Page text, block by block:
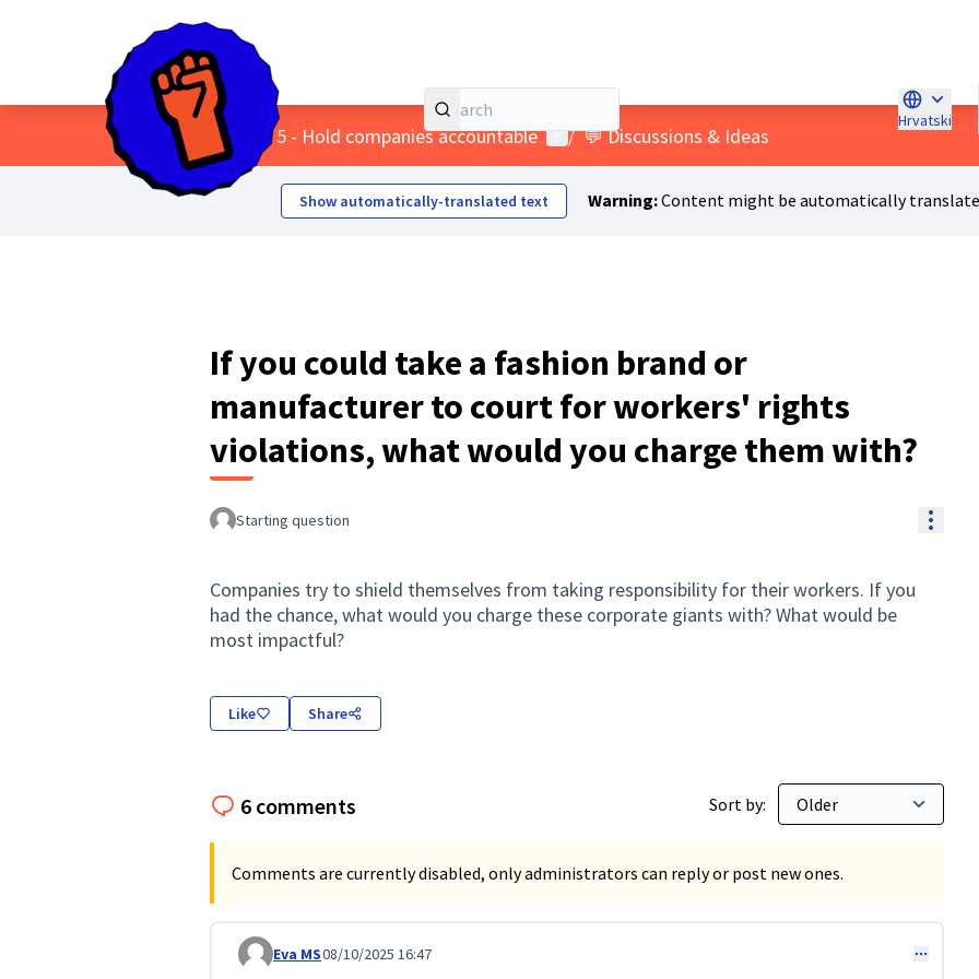
Hrvatski
Choose
Home Main menu
/ Themes 5 - Hold companies accountable User menu
/ 💬 Discussions & Ideas
Show automatically-translated text Warning:Content might be automatically
If you could take a fashion brand or
manufacturer to court for workers' rights
violations, what would you charge them with?
Starting question
Companies try to shield themselves from taking responsibility for their workers. If you
had the chance, what would you charge these corporate giants with? What would be
most impactful?
Like Share
6 comments Sort by:
Comments are currently disabled, only administrators can reply or post new ones.
Comment 337
Eva MS08/10/2025 16:47